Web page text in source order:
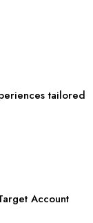
tailored
Account